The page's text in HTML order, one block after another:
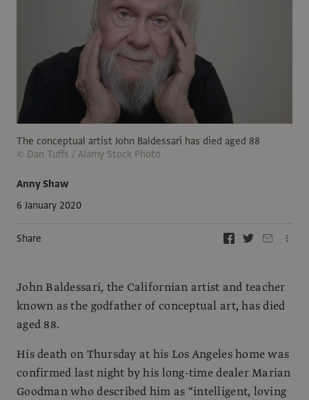
Anny Shaw
6 January 2020
Share
The conceptual artist John Baldessari has died aged 88
© Dan Tuffs / Alamy Stock Photo
John Baldessari, the Californian artist and teacher
known as the godfather of conceptual art, has died
aged 88.
His death on Thursday at his Los Angeles home was
confirmed last night by his long-time dealer Marian
Goodman who described him as “intelligent, loving